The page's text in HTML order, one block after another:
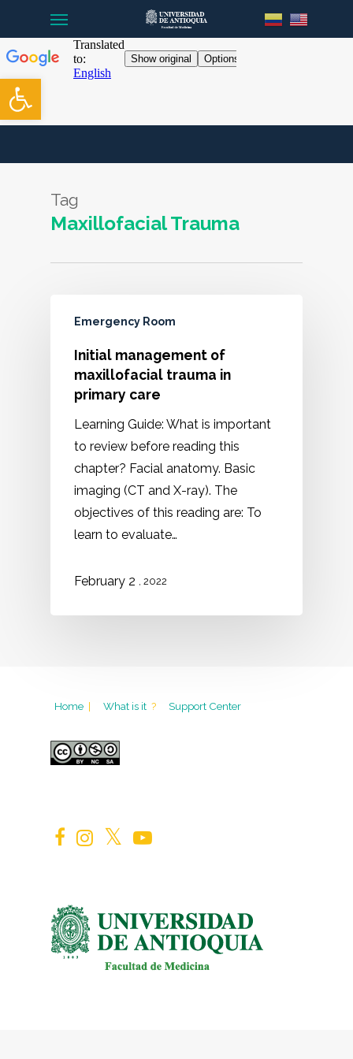
Open toolbar
main
content
Tag
Maxillofacial Trauma
Emergency Room
Initial management of
maxillofacial trauma in
primary care
Learning Guide: What is important
to review before reading this
chapter? Facial anatomy. Basic
imaging (CT and X-ray). The
objectives of this reading are: To
learn to evaluate…
February 2 , 2022
Home | What is it ? Support Center